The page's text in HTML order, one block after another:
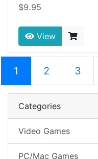
$9.95
View
1 (current)
2 3
Categories
Video Games
PC/Mac Games